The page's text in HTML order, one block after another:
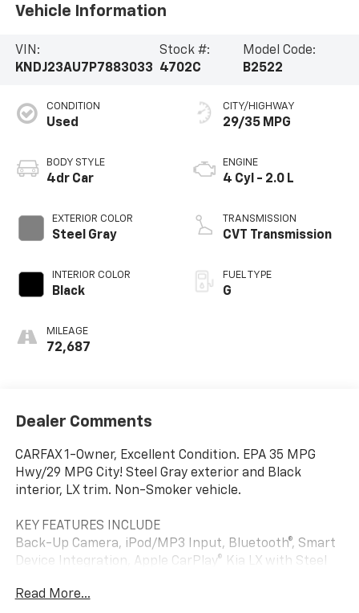
Vehicle Information
VIN:
KNDJ23AU7P7883033
Stock #:
4702C
Model Code:
B2522
CONDITION
Used
BODY STYLE
4dr Car
EXTERIOR COLOR
Steel Gray
INTERIOR COLOR
Black
MILEAGE
72,687
CITY/HIGHWAY
29/35 MPG
ENGINE
4 Cyl - 2.0 L
TRANSMISSION
CVT Transmission
FUEL TYPE
G
Dealer Comments
CARFAX 1-Owner, Excellent Condition. EPA 35 MPG
Hwy/29 MPG City! Steel Gray exterior and Black
interior, LX trim. Non-Smoker vehicle.
KEY FEATURES INCLUDE
Back-Up Camera, iPod/MP3 Input, Bluetooth®, Smart
Device Integration, Apple CarPlay® Kia LX with Steel
Engine with 147 HP at 6200 RPM*.
Read More...